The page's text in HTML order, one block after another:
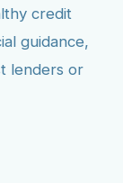
credit
guidance,
lenders or